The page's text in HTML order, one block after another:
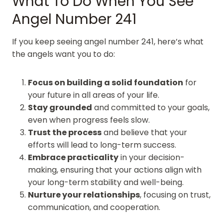
Angel Number 241
If you keep seeing angel number 241, here’s what
the angels want you to do:
Focus on building a solid foundation for
your future in all areas of your life.
Stay grounded and committed to your goals,
even when progress feels slow.
Trust the processand believe that your
efforts will lead to long-term success.
Embrace practicalityin your decision-
making, ensuring that your actions align with
your long-term stability and well-being.
Nurture your relationships, focusing on trust,
communication, and cooperation.